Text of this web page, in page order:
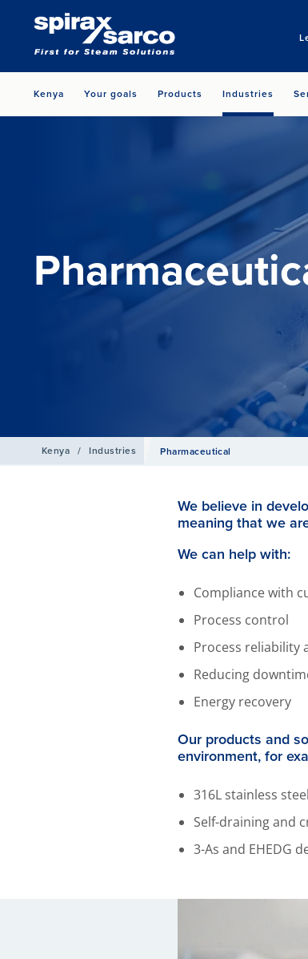
Kenya Your goals Products Industries
Kenya / Industries Pharmaceutical
We believe in
meaning that we
We can help with:
Compliance with
Process control
Process reliability
Reducing
Energy recovery
Our products and
environment, for
316L stainless
Self-draining and
3-As and EHEDG